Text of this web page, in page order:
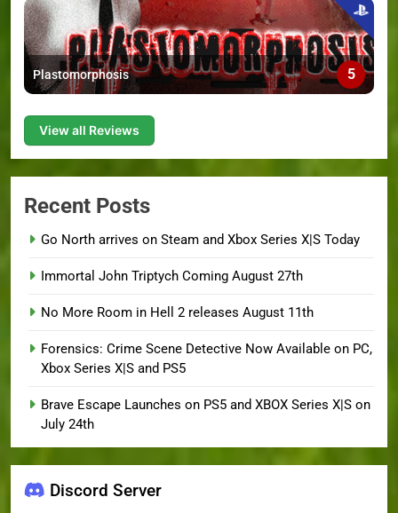
Plastomorphosis 5
View all Reviews
Recent Posts
Go North arrives on Steam and Xbox Series X|S Today
Immortal John Triptych Coming August 27th
No More Room in Hell 2 releases August 11th
Forensics: Crime Scene Detective Now Available on PC,
Xbox Series X|S and PS5
Brave Escape Launches on PS5 and XBOX Series X|S on
July 24th
Discord Server